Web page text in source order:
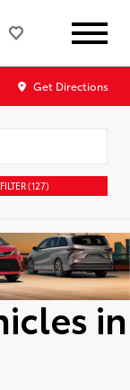
Get Directions
(127)
in